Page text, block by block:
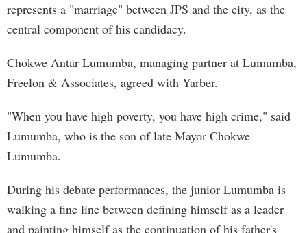
represents a "marriage" between JPS and the city, as the
central component of his candidacy.
Chokwe Antar Lumumba, managing partner at Lumumba,
Freelon & Associates, agreed with Yarber.
"When you have high poverty, you have high crime," said
Lumumba, who is the son of late Mayor Chokwe
Lumumba.
During his debate performances, the junior Lumumba is
walking a fine line between defining himself as a leader
and painting himself as the continuation of his father's